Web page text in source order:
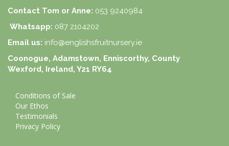
Contact Tom or Anne: 053 9240984
Whatsapp: 087 2104202
Email us: info@englishsfruitnursery.ie
Coonogue, Adamstown, Enniscorthy, County
Wexford, Ireland, Y21 RY64
Conditions of Sale
Our Ethos
Testimonials
Privacy Policy